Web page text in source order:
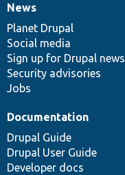
News
items
News
Planet Drupal
Social media
Sign up for Drupal news
Security advisories
Jobs
Our
community
Documentation
Documentation
Drupal Guide
Drupal User Guide
Developer docs
Drupal
code
base
Governance
of
community